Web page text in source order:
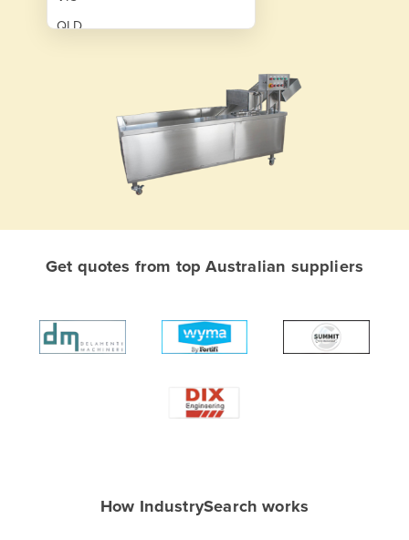
QLD
Albania
Algeria
Armenia
Get quotes from top Australian suppliers
How IndustrySearch works